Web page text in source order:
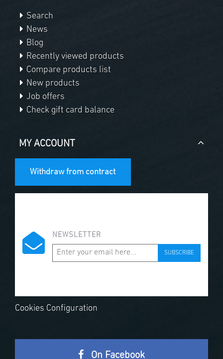
Search
News
Blog
Recently viewed products
Compare products list
New products
Job offers
Check gift card balance
MY ACCOUNT
Withdraw from contract
NEWSLETTER
SUBSCRIBE
Cookies Configuration
On Facebook